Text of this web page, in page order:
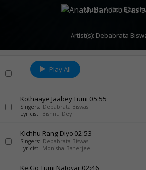
Music:Anath
Artist(s): Debabrata
Play All
Kothaaye Jaabey Tumi 05:55
Singers: Debabrata Biswas
Lyricist: Bishnu Dey
Kichhu Rang Diyo 02:53
Singers: Debabrata Biswas
Lyricist: Monisha Banerjee
Ke Go Tumi Natoyar 02:46